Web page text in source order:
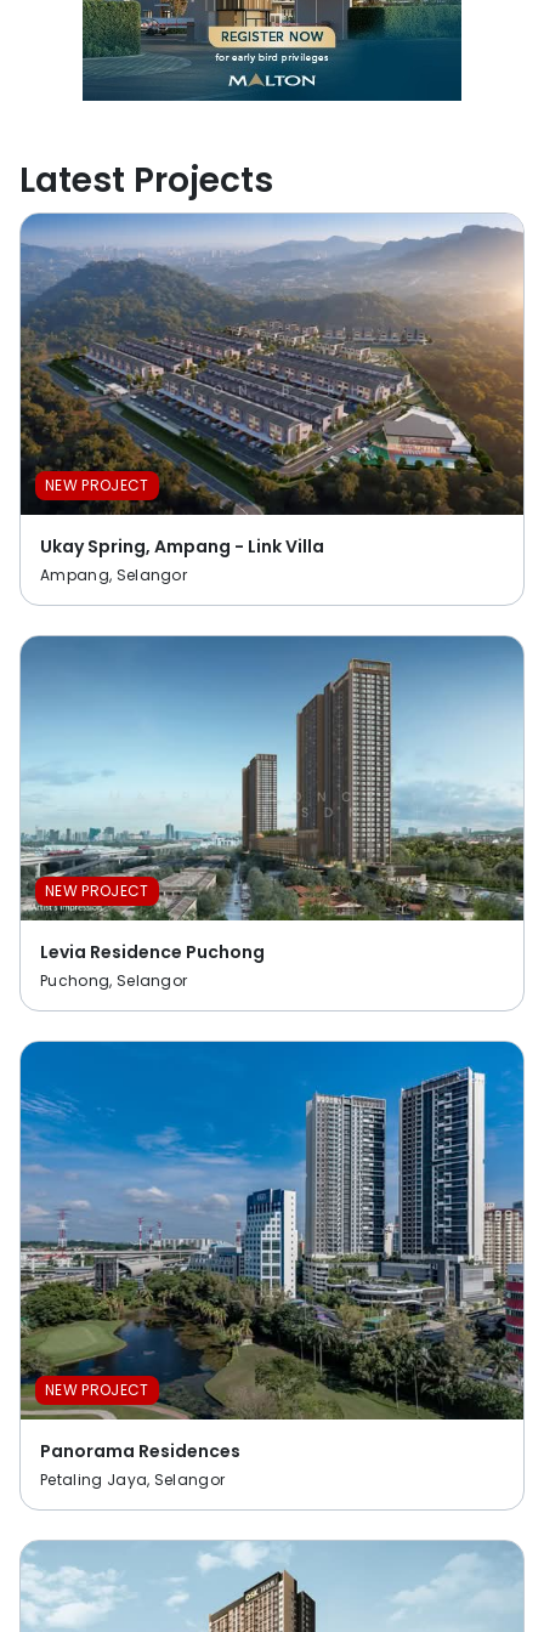
Latest Projects
NEW PROJECT
Ukay Spring, Ampang - Link Villa
Ampang, Selangor
NEW PROJECT
Levia Residence Puchong
Puchong, Selangor
NEW PROJECT
Panorama Residences
Petaling Jaya, Selangor